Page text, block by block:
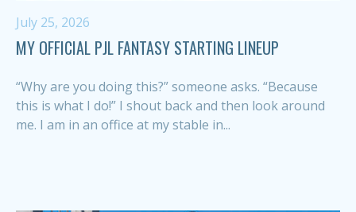
July 25, 2026
MY OFFICIAL PJL FANTASY STARTING LINEUP
“Why are you doing this?” someone asks. “Because
this is what I do!” I shout back and then look around
me. I am in an office at my stable in...